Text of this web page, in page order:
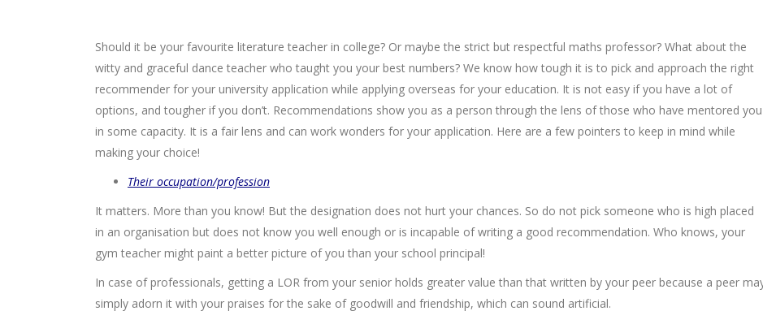
Should it be your favourite literature teacher in college? Or maybe the strict but respectful maths professor? What about the
witty and graceful dance teacher who taught you your best numbers? We know how tough it is to pick and approach the right
recommender for your university application while applying overseas for your education. It is not easy if you have a lot of
options, and tougher if you don’t. Recommendations show you as a person through the lens of those who have mentored you
in some capacity. It is a fair lens and can work wonders for your application. Here are a few pointers to keep in mind while
making your choice!
Their occupation/profession
It matters. More than you know! But the designation does not hurt your chances. So do not pick someone who is high placed
in an organisation but does not know you well enough or is incapable of writing a good recommendation. Who knows, your
gym teacher might paint a better picture of you than your school principal!
In case of professionals, getting a LOR from your senior holds greater value than that written by your peer because a peer
simply adorn it with your praises for the sake of goodwill and friendship, which can sound artificial.